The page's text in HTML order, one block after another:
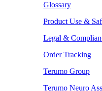
Glossary
Product Use &
Legal &
Order Tracking
Terumo Group
Terumo Neuro